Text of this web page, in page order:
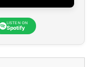
LISTEN ON
Spotify